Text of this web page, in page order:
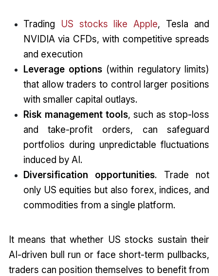
Trading US stocks like Apple, Tesla and
NVIDIA via CFDs, with competitive spreads
and execution
Leverage options (within regulatory limits)
that allow traders to control larger positions
with smaller capital outlays.
Risk management tools, such as stop-loss
and take-profit orders, can safeguard
portfolios during unpredictable fluctuations
induced by AI.
Diversification opportunities. Trade not
only US equities but also forex, indices, and
commodities from a single platform.
It means that whether US stocks sustain their
AI-driven bull run or face short-term pullbacks,
traders can position themselves to benefit from